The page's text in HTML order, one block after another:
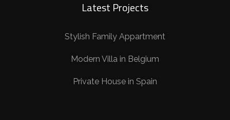
Latest Projects
Stylish Family Appartment
Modern Villa in Belgium
Private House in Spain